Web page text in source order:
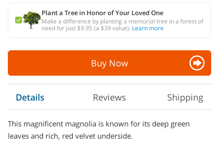
Plant a Tree in Honor of Your Loved One
Make a difference by planting a memorial tree in a forest of
need for just $9.95 (a $39 value). Learn more
Buy Now
Details Reviews Shipping
This magnificent magnolia is known for its deep green
leaves and rich, red velvet underside.